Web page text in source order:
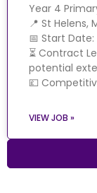
Year 4
📍 St Helens,
📅 Start
⏳ Contract
potential
💷
VIEW JOB »